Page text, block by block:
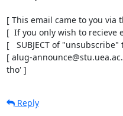
[ This email came to you via
[  If you only wish to recieve
[   SUBJECT of
[ alug-
tho' ]
Reply